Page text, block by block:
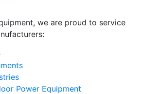
we are proud to service
Power Equipment